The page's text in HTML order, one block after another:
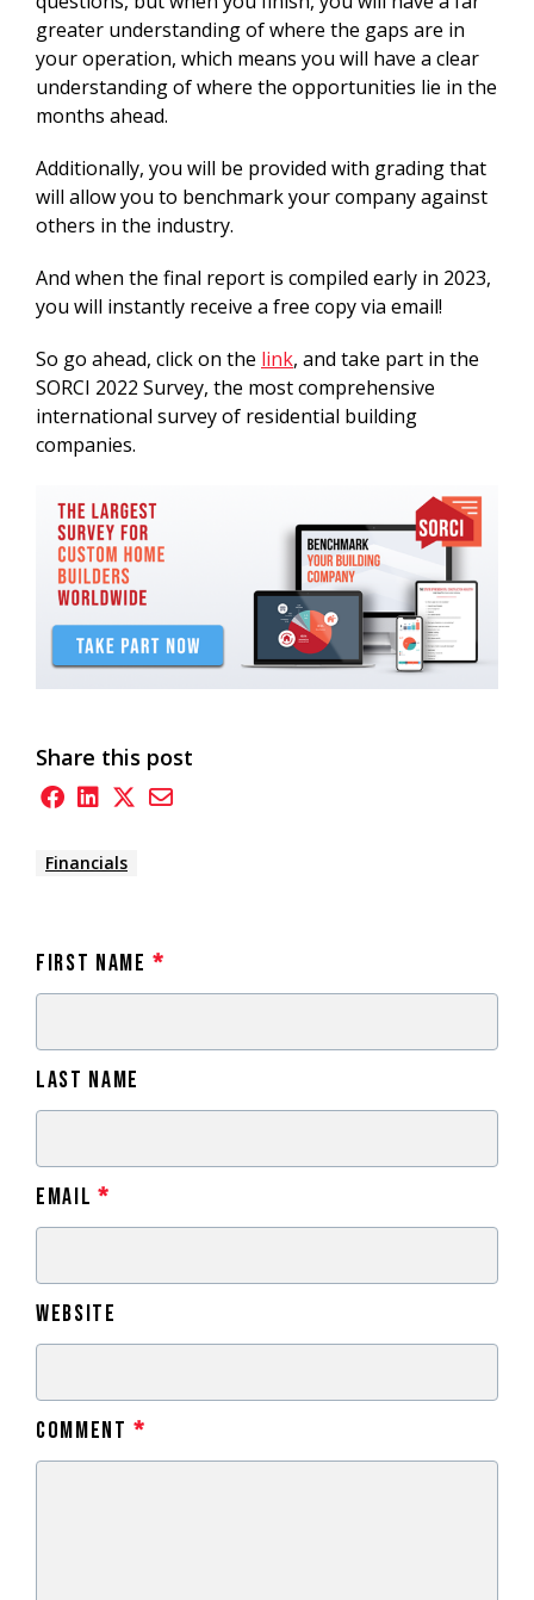
greater understanding of where the gaps are in
your operation, which means you will have a clear
understanding of where the opportunities lie in the
months ahead.
Additionally, you will be provided with grading that
will allow you to benchmark your company against
others in the industry.
And when the final report is compiled early in 2023,
you will instantly receive a free copy via email!
So go ahead, click on the link, and take part in the
SORCI 2022 Survey, the most comprehensive
international survey of residential building
companies.
Share this post
Financials
First Name *
Last Name
Email *
Website
Comment *